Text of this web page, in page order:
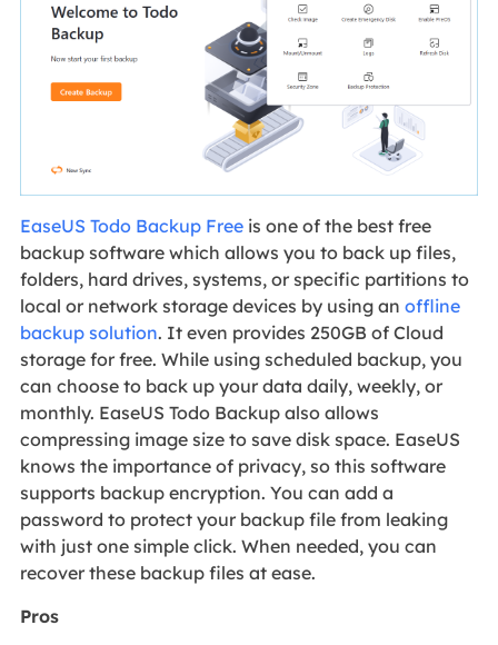
EaseUS Todo Backup Freeis one of the best free
backup software which allows you to back up files,
folders, hard drives, systems, or specific partitions to
local or network storage devices by using an offline
backup solution. It even provides 250GB of Cloud
storage for free. While using scheduled backup, you
can choose to back up your data daily, weekly, or
monthly. EaseUS Todo Backup also allows
compressing image size to save disk space. EaseUS
knows the importance of privacy, so this software
supports backup encryption. You can add a
password to protect your backup file from leaking
with just one simple click. When needed, you can
recover these backup files at ease.
Pros